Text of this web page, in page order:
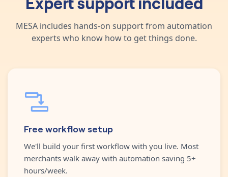
MESA includes hands-on support from automation
experts who know how to get things done.
Free workflow setup
We'll build your first workflow with you live. Most
merchants walk away with automation saving 5+
hours/week.